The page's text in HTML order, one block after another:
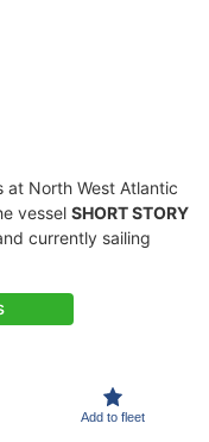
at North West Atlantic
vessel SHORT STORY
currently sailing
Add to fleet